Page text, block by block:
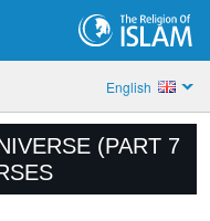
English
(PART 7